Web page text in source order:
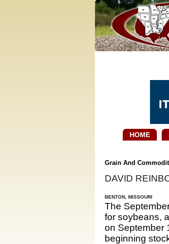
HOME
Grain And
DAVID
BENTON, MISSOURI
The
for soybeans,
on September
beginning